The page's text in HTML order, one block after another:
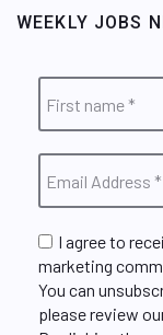
WEEKLY JOBS
I agree to
marketing
You can
please review